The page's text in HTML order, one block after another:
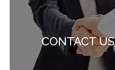
CONTACT US